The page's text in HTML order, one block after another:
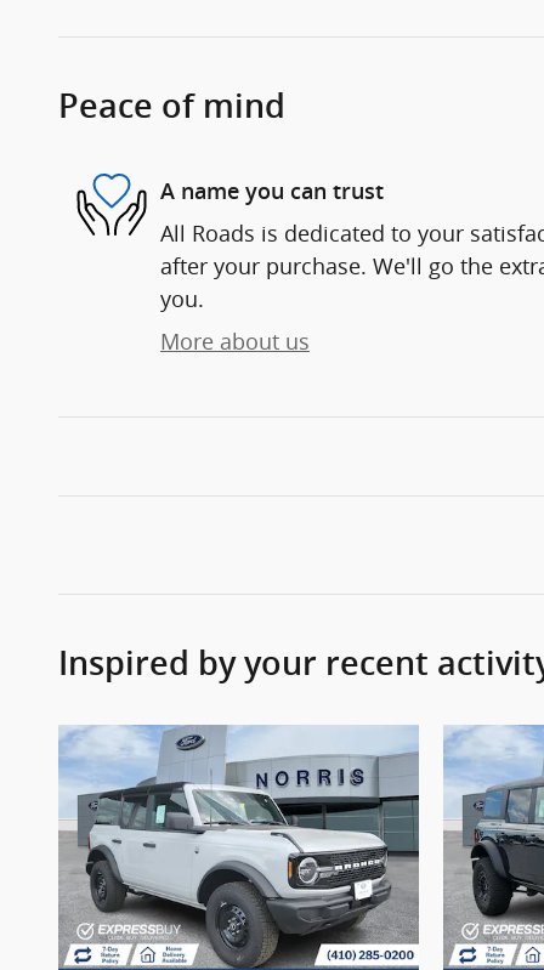
Peace of mind
A name you can trust
All Roads is dedicated to your
after your purchase. We'll go the
you.
More about us
Inspired by your recent